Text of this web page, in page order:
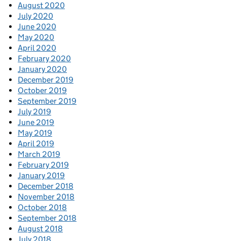
August 2020
July 2020
June 2020
May 2020
April 2020
February 2020
January 2020
December 2019
October 2019
September 2019
July 2019
June 2019
May 2019
April 2019
March 2019
February 2019
January 2019
December 2018
November 2018
October 2018
September 2018
August 2018